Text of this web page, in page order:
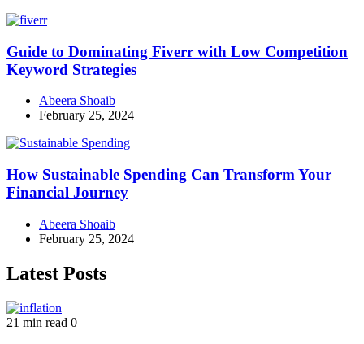
Guide to Dominating Fiverr with Low Competition
Keyword Strategies
Abeera Shoaib
February 25, 2024
How Sustainable Spending Can Transform Your
Financial Journey
Abeera Shoaib
February 25, 2024
Latest Posts
21 min read 0